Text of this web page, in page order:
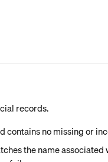
records.
contains no missing or
the name associated